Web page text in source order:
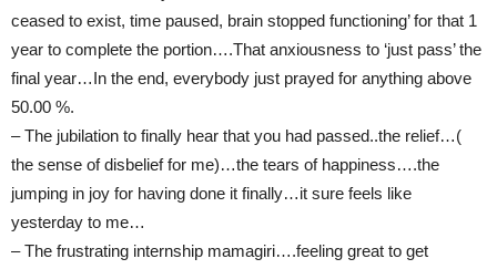
ceased to exist, time paused, brain stopped functioning’ for that 1
year to complete the portion….That anxiousness to ‘just pass’ the
final year…In the end, everybody just prayed for anything above
50.00 %.
– The jubilation to finally hear that you had passed..the relief…(
the sense of disbelief for me)…the tears of happiness….the
jumping in joy for having done it finally…it sure feels like
yesterday to me…
– The frustrating internship mamagiri….feeling great to get